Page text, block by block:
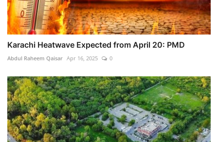
Karachi Heatwave Expected from April 20: PMD
Abdul Raheem Qaisar Apr 16, 2025 0